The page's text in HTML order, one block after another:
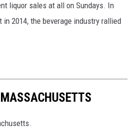
liquor sales at all on Sundays. In
2014, the beverage industry rallied